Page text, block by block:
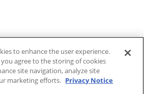
to enhance the user experience.
you agree to the storing of cookies
site navigation, analyze site
marketing efforts. Privacy Notice